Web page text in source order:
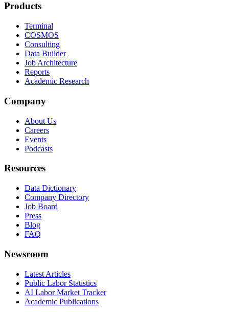
Products
Terminal
COSMOS
Consulting
Data Builder
Job Architecture
Reports
Academic Research
Company
About Us
Careers
Events
Podcasts
Resources
Data Dictionary
Company Directory
Job Board
Press
Blog
FAQ
Newsroom
Latest Articles
Public Labor Statistics
AI Labor Market Tracker
Academic Publications